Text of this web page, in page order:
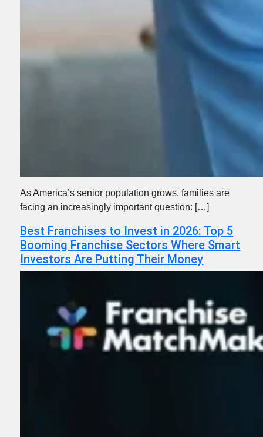
As America’s senior population grows, families are
facing an increasingly important question: […]
Best Franchises to Invest in 2026: Top 5
Booming Franchise Sectors Where Smart
Investors Are Putting Their Money